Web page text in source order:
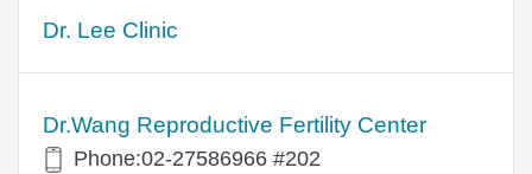
Dr. Lee Clinic
Dr.Wang Reproductive Fertility Center
Phone:02-27586966 #202